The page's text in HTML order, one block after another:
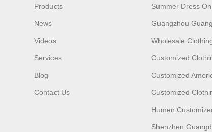
Products
News
Videos
Services
Blog
Contact Us
Summer Dress
Guangzhou
Wholesale
Customized
Customized
Customized
Humen
Shenzhen